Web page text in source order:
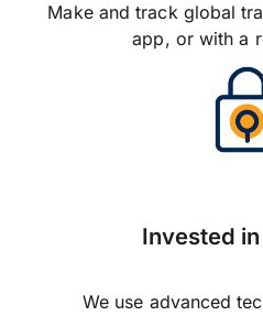
Make and track global
app, or with a
Invested
We use advanced